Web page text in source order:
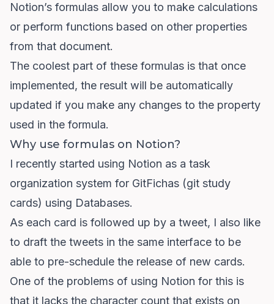
Notion’s formulas allow you to make calculations
or perform functions based on other properties
from that document.
The coolest part of these formulas is that once
implemented, the result will be automatically
updated if you make any changes to the property
used in the formula.
Why use formulas on Notion?
I recently started using Notion as a task
organization system for GitFichas (git study
cards) using Databases.
As each card is followed up by a tweet, I also like
to draft the tweets in the same interface to be
able to pre-schedule the release of new cards.
One of the problems of using Notion for this is
that it lacks the character count that exists on